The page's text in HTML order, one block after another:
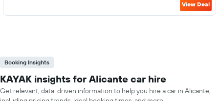
View Deal
Booking Insights
KAYAK insights for Alicante car hire
Get relevant, data-driven information to help you hire a car in Alicante,